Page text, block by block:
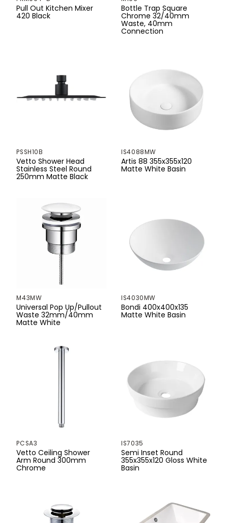
750mm
800mm
1000mm
1160mm
1200mm
1300mm
1305mm
1500mm
1715mm
Pull Out Kitchen Mixer
420 Black
Bottle Trap Square
Chrome 32/40mm
Waste, 40mm
Connection
PSSH10B
Vetto Shower Head
Stainless Steel Round
250mm Matte Black
IS4088MW
Artis 88 355x355x120
Matte White Basin
M43MW
Universal Pop Up/Pullout
Waste 32mm/40mm
Matte White
IS4030MW
Bondi 400x400x135
Matte White Basin
PCSA3
Vetto Ceiling Shower
Arm Round 300mm
Chrome
IS7035
Semi Inset Round
355x355x120 Gloss White
Basin